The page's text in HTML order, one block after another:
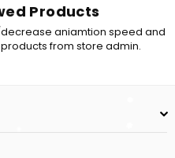
Products
aniamtion speed and
from store admin.